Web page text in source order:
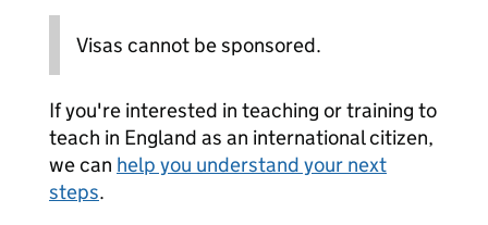
Visas cannot be sponsored.
If you're interested in teaching or training to
teach in England as an international citizen,
we can help you understand your next
steps.